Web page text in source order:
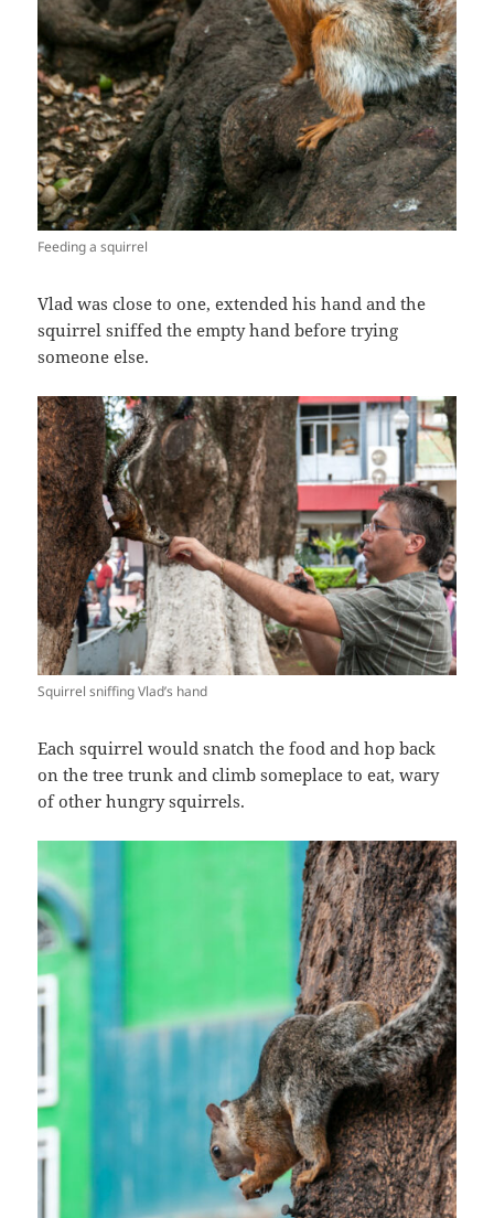
Feeding a squirrel
Vlad was close to one, extended his hand and the
squirrel sniffed the empty hand before trying
someone else.
Squirrel sniffing Vlad’s hand
Each squirrel would snatch the food and hop back
on the tree trunk and climb someplace to eat, wary
of other hungry squirrels.